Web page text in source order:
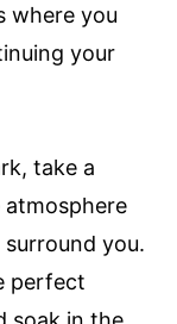
where you
your
take a
you.
perfect